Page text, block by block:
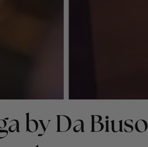
by Da Biuso